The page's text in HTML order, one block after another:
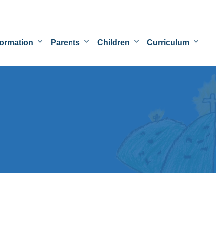
Parents Children Curriculum